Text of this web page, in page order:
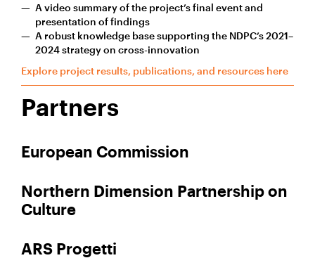
A video summary of the project’s final event and
presentation of findings
A robust knowledge base supporting the NDPC’s 2021–
2024 strategy on cross-innovation
Explore project results, publications, and resources here
Partners
European Commission
Northern Dimension Partnership on
Culture
ARS Progetti